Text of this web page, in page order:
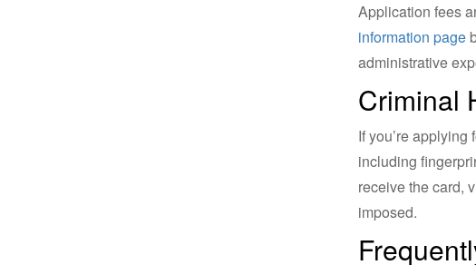
Application fees
information page
administrative
Criminal
If you’re
including
receive the card,
imposed.